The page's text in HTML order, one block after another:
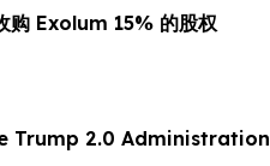
Exolum 15% 的股权
70 of the Trump 2.0 Administration